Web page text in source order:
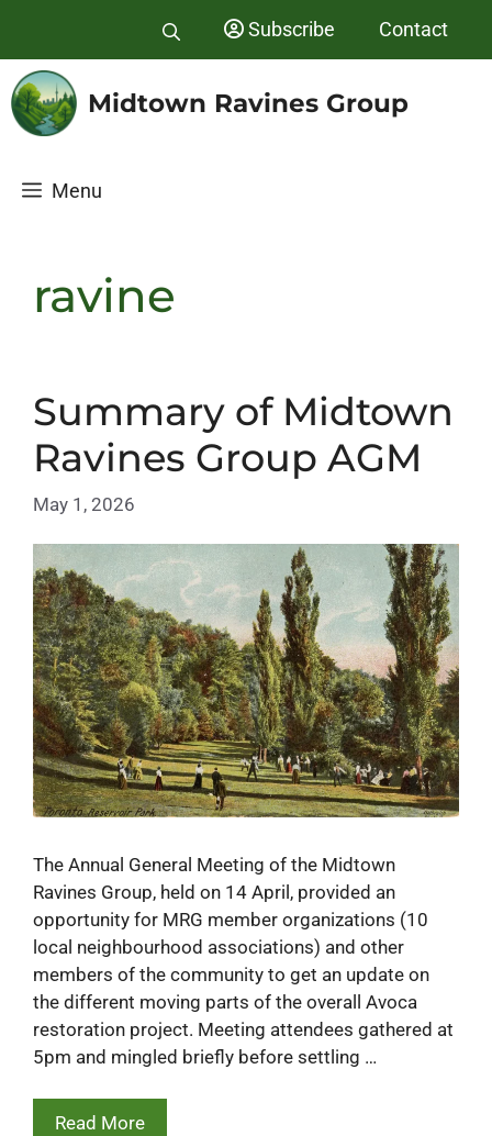
content
Subscribe Contact
Midtown Ravines Group
Menu
ravine
Summary of Midtown
Ravines Group AGM
May 1, 2026
The Annual General Meeting of the Midtown
Ravines Group, held on 14 April, provided an
opportunity for MRG member organizations (10
local neighbourhood associations) and other
members of the community to get an update on
the different moving parts of the overall Avoca
restoration project. Meeting attendees gathered at
5pm and mingled briefly before settling …
Read More